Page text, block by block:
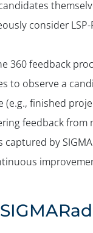
consider
360 feedback
to observe a
(e.g., finished
feedback
captured by